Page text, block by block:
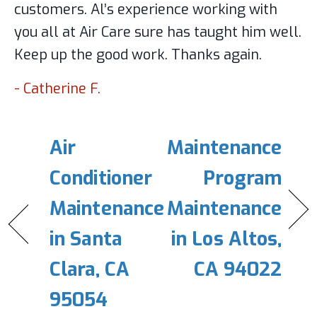
customers. Al’s experience working with
you all at Air Care sure has taught him well.
Keep up the good work. Thanks again.
- Catherine F.
Air
Conditioner
Maintenance
in Santa
Clara, CA
95054
Maintenance
Program
Maintenance
in Los Altos,
CA 94022